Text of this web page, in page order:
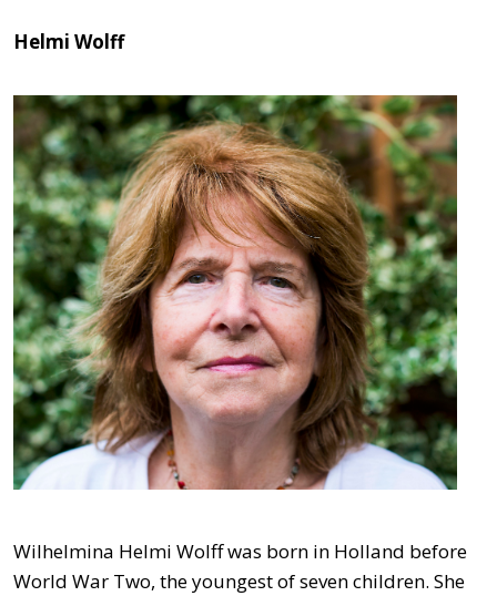
Helmi Wolff
Wilhelmina Helmi Wolff was born in Holland before
World War Two, the youngest of seven children. She